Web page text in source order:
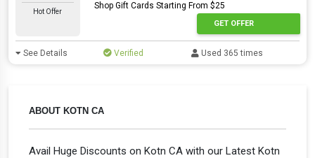
ABOUT KOTN CA
Avail Huge Discounts on Kotn CA with our Latest Kotn
Hot Offer
Shop Gift Cards Starting From $25
GET OFFER
See Details Verified Used 365 times